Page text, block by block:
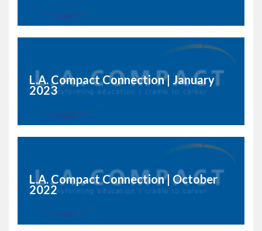
L.A. Compact Connection | January
2023
L.A. Compact Connection | October
2022